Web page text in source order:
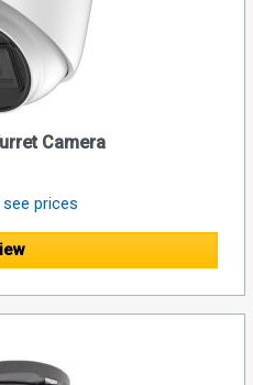
Camera
prices